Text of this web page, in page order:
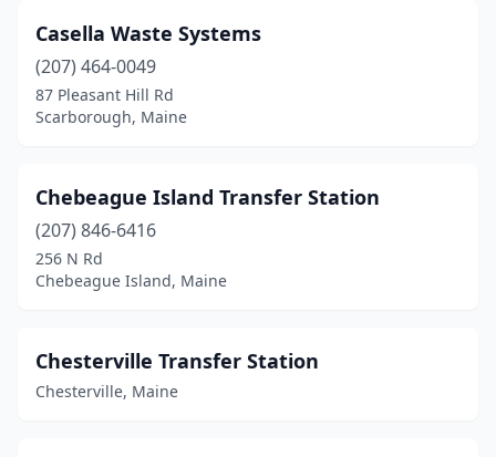
Casella Waste Systems
(207) 464-0049
87 Pleasant Hill Rd
Scarborough, Maine
Chebeague Island Transfer Station
(207) 846-6416
256 N Rd
Chebeague Island, Maine
Chesterville Transfer Station
Chesterville, Maine